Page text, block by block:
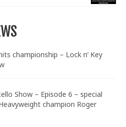
championship – Lock n’ Key
Show – Episode 6 – special
champion Roger